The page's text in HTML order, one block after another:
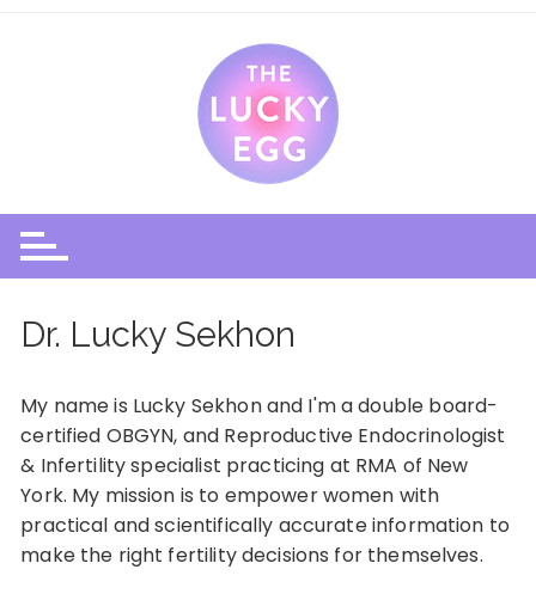
Dr. Lucky Sekhon
My name is Lucky Sekhon and I'm a double board-
certified OBGYN, and Reproductive Endocrinologist
& Infertility specialist practicing at RMA of New
York. My mission is to empower women with
practical and scientifically accurate information to
make the right fertility decisions for themselves.